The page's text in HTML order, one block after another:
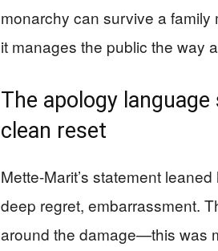
monarchy can survive a
it manages the public the way
The apology
clean reset
Mette-Marit’s statement
deep regret, embarrassment.
around the damage—this was